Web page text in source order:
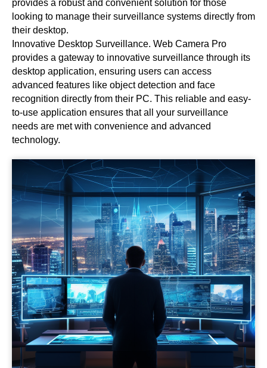
provides a robust and convenient solution for those
looking to manage their surveillance systems directly from
their desktop.
Innovative Desktop Surveillance. Web Camera Pro
provides a gateway to innovative surveillance through its
desktop application, ensuring users can access
advanced features like object detection and face
recognition directly from their PC. This reliable and easy-
to-use application ensures that all your surveillance
needs are met with convenience and advanced
technology.